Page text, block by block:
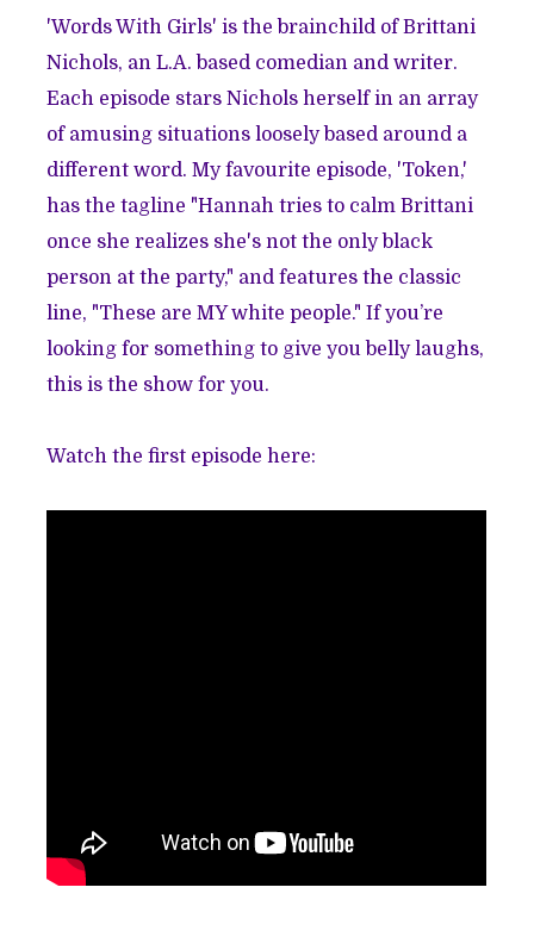
'Words With Girls' is the brainchild of Brittani
Nichols, an L.A. based comedian and writer.
Each episode stars Nichols herself in an array
of amusing situations loosely based around a
different word. My favourite episode, 'Token,'
has the tagline "Hannah tries to calm Brittani
once she realizes she's not the only black
person at the party," and features the classic
line, "These are MY white people." If you’re
looking for something to give you belly laughs,
this is the show for you.
Watch the first episode here: